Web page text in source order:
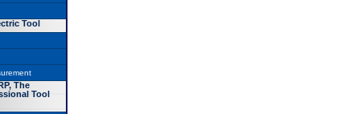
Tool
The
Tool